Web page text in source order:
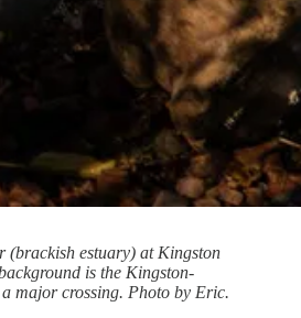
(brackish estuary) at Kingston
is the Kingston-
major crossing. Photo by Eric.